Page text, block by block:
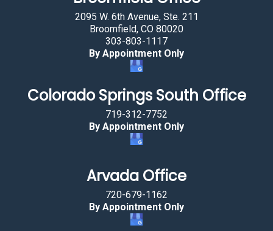
2095 W. 6th Avenue, Ste. 211
Broomfield, CO 80020
303-803-1117
By Appointment Only
Colorado Springs South Office
719-312-7752
By Appointment Only
Arvada Office
720-679-1162
By Appointment Only